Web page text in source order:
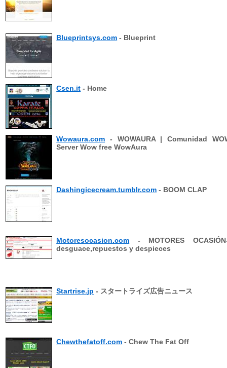
Blueprintsys.com - Blueprint
Csen.it - Home
Wowaura.com - WOWAURA | Comunidad
Server Wow free WowAura
Dashingicecream.tumblr.com - BOOM CLAP
Motoresocasion.com - MOTORES
desguace,repuestos y despieces
Startrise.jp - スタートライズ広告ニュース
Chewthefatoff.com - Chew The Fat Off